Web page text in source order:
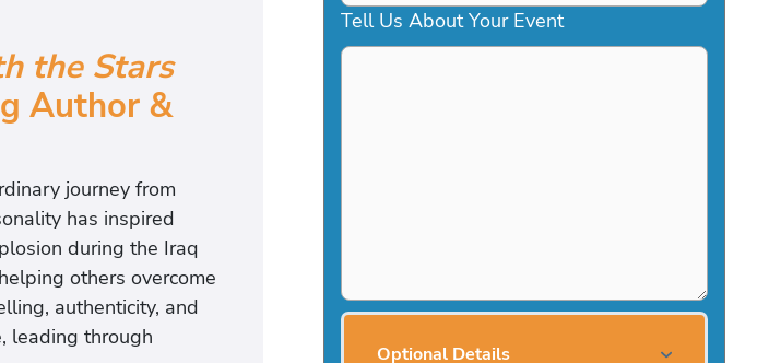
the Stars
Author &
journey from
has inspired
during the Iraq
others overcome
authenticity, and
leading through
Tell Us About Your Event
Optional Details